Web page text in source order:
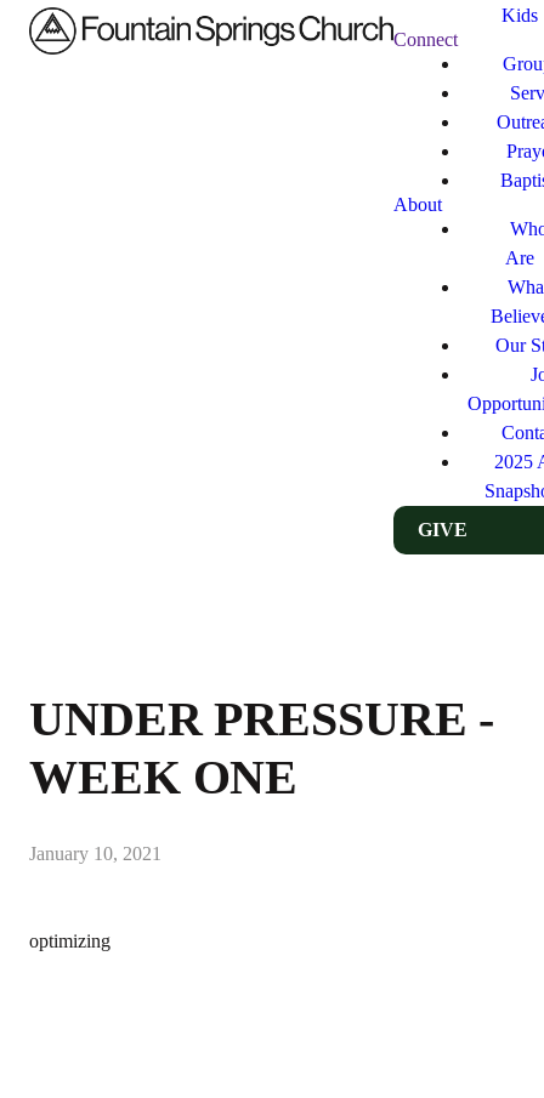
Kids
Connect
About
Are
Our
2025
GIVE
UNDER PRESSURE -
WEEK ONE
January 10, 2021
optimizing